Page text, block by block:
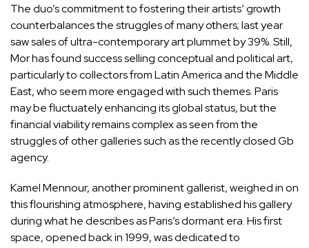
The duo’s commitment to fostering their artists’ growth
counterbalances the struggles of many others; last year
saw sales of ultra-contemporary art plummet by 39%. Still,
Mor has found success selling conceptual and political art,
particularly to collectors from Latin America and the Middle
East, who seem more engaged with such themes. Paris
may be fluctuately enhancing its global status, but the
financial viability remains complex as seen from the
struggles of other galleries such as the recently closed Gb
agency.
Kamel Mennour, another prominent gallerist, weighed in on
this flourishing atmosphere, having established his gallery
during what he describes as Paris’s dormant era. His first
space, opened back in 1999, was dedicated to